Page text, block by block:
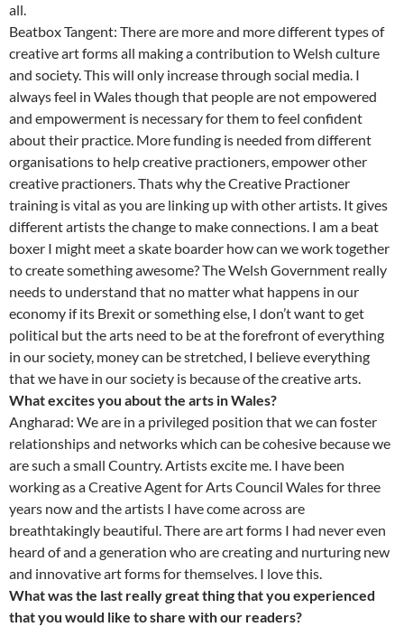
all.
Beatbox Tangent: There are more and more different types of
creative art forms all making a contribution to Welsh culture
and society. This will only increase through social media. I
always feel in Wales though that people are not empowered
and empowerment is necessary for them to feel confident
about their practice. More funding is needed from different
organisations to help creative practioners, empower other
creative practioners. Thats why the Creative Practioner
training is vital as you are linking up with other artists. It gives
different artists the change to make connections. I am a beat
boxer I might meet a skate boarder how can we work together
to create something awesome? The Welsh Government really
needs to understand that no matter what happens in our
economy if its Brexit or something else, I don’t want to get
political but the arts need to be at the forefront of everything
in our society, money can be stretched, I believe everything
that we have in our society is because of the creative arts.
What excites you about the arts in Wales?
Angharad: We are in a privileged position that we can foster
relationships and networks which can be cohesive because we
are such a small Country. Artists excite me. I have been
working as a Creative Agent for Arts Council Wales for three
years now and the artists I have come across are
breathtakingly beautiful. There are art forms I had never even
heard of and a generation who are creating and nurturing new
and innovative art forms for themselves. I love this.
What was the last really great thing that you experienced
that you would like to share with our readers?